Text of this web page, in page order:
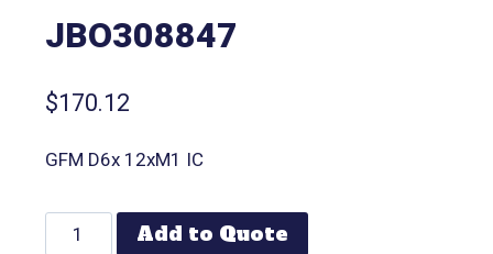
JBO308847
$170.12
GFM D6x 12xM1 IC
Add to Quote